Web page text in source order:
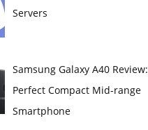
Servers
Samsung Galaxy A40 Review:
Perfect Compact Mid-range
Smartphone